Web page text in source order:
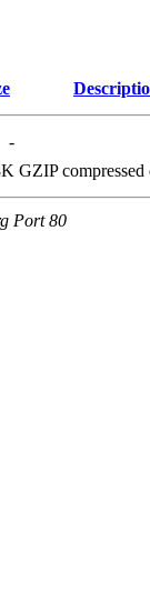
-
GZIP compressed
Port 80